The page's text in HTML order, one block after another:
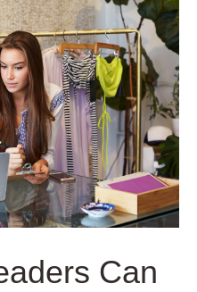
Can